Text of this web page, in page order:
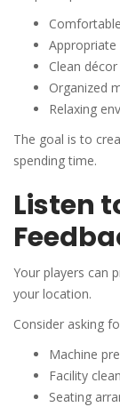
Appropriate
Clean décor
Organized
Relaxing
The goal is to
spending time.
Listen
Your players can
your location.
Consider asking
Machine
Facility
Seating